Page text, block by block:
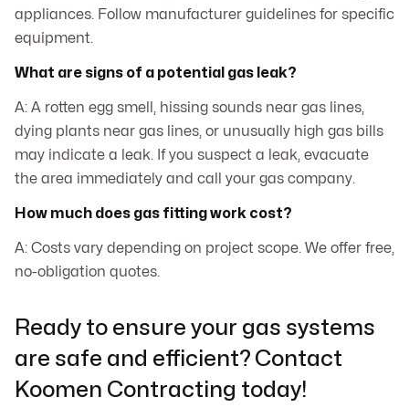
appliances. Follow manufacturer guidelines for specific
equipment.
What are signs of a potential gas leak?
A: A rotten egg smell, hissing sounds near gas lines,
dying plants near gas lines, or unusually high gas bills
may indicate a leak. If you suspect a leak, evacuate
the area immediately and call your gas company.
How much does gas fitting work cost?
A: Costs vary depending on project scope. We offer free,
no-obligation quotes.
Ready to ensure your gas systems
are safe and efficient? Contact
Koomen Contracting today!